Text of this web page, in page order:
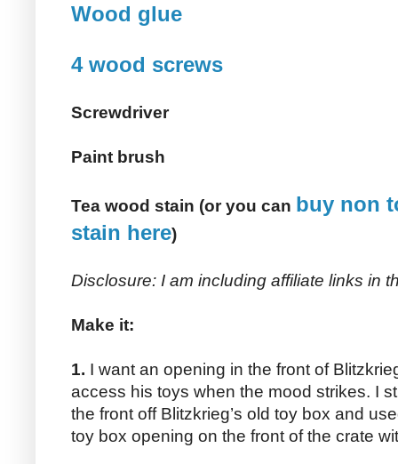
Wood glue
4 wood screws
Screwdriver
Paint brush
Tea wood stain (or you can buy non
stain here)
Disclosure: I am including affiliate links in
Make it:
1. I want an opening in the front of
access his toys when the mood strikes. I
the front off Blitzkrieg’s old toy box and
toy box opening on the front of the crate